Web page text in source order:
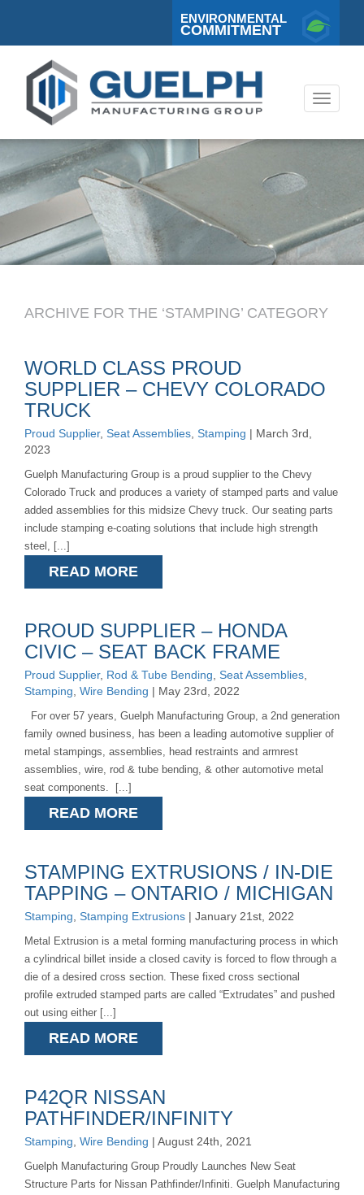
ENVIRONMENTAL
COMMITMENT
Toggle
ARCHIVE FOR THE ‘STAMPING’ CATEGORY
WORLD CLASS PROUD
SUPPLIER – CHEVY COLORADO
TRUCK
Proud Supplier, Seat Assemblies, Stamping | March 3rd,
2023
Guelph Manufacturing Group is a proud supplier to the Chevy
Colorado Truck and produces a variety of stamped parts and value
added assemblies for this midsize Chevy truck. Our seating parts
include stamping e-coating solutions that include high strength
steel, [...]
READ MORE
PROUD SUPPLIER – HONDA
CIVIC – SEAT BACK FRAME
Proud Supplier, Rod & Tube Bending, Seat Assemblies,
Stamping, Wire Bending | May 23rd, 2022
For over 57 years, Guelph Manufacturing Group, a 2nd generation
family owned business, has been a leading automotive supplier of
metal stampings, assemblies, head restraints and armrest
assemblies, wire, rod & tube bending, & other automotive metal
seat components. [...]
READ MORE
STAMPING EXTRUSIONS / IN-DIE
TAPPING – ONTARIO / MICHIGAN
Stamping, Stamping Extrusions | January 21st, 2022
Metal Extrusion is a metal forming manufacturing process in which
a cylindrical billet inside a closed cavity is forced to flow through a
die of a desired cross section. These fixed cross sectional
profile extruded stamped parts are called “Extrudates” and pushed
out using either [...]
READ MORE
P42QR NISSAN
PATHFINDER/INFINITY
Stamping, Wire Bending | August 24th, 2021
Guelph Manufacturing Group Proudly Launches New Seat
Structure Parts for Nissan Pathfinder/Infiniti. Guelph Manufacturing